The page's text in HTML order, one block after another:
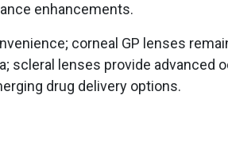
enhancements.
corneal GP lenses
scleral lenses provide advanced
drug delivery options.